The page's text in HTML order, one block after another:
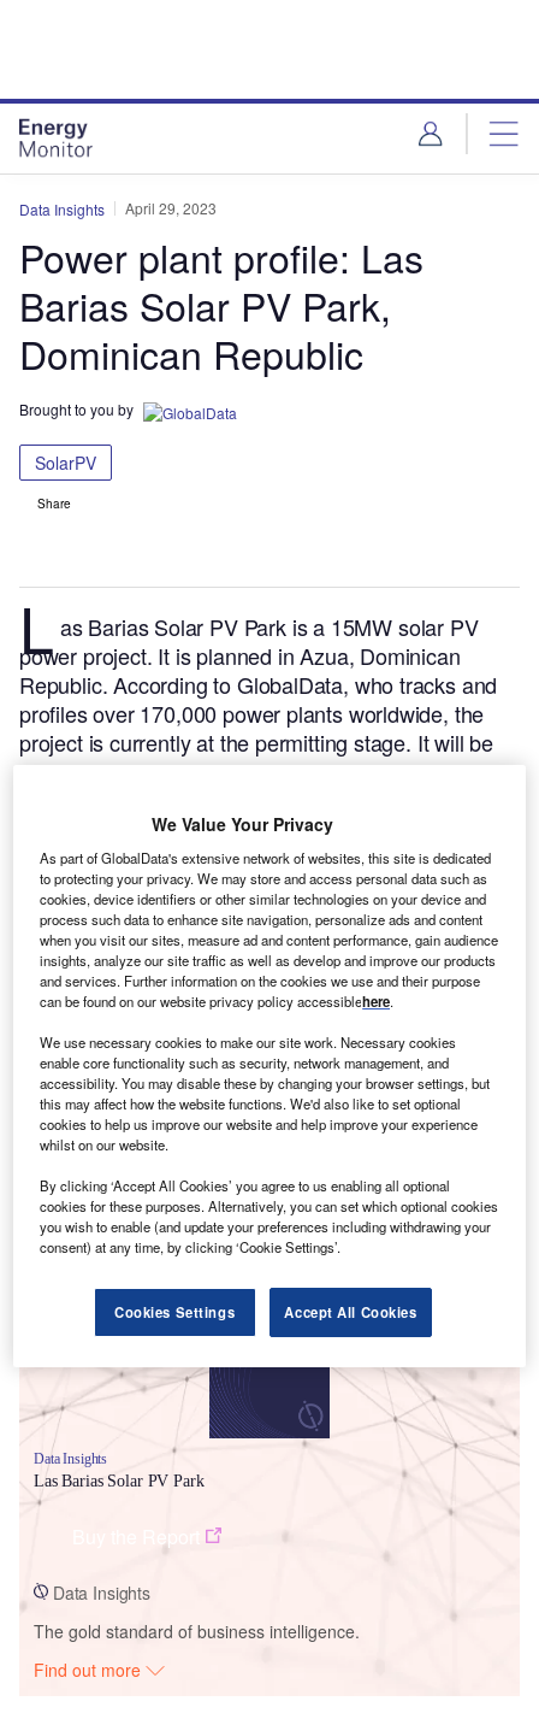
Data Insights April 29, 2023
Power plant profile: Las
Barias Solar PV Park,
Dominican Republic
Brought to you by
SolarPV
Share
L as Barias Solar PV Park is a 15MW solar PV
power project. It is planned in Azua, Dominican
Republic.According to GlobalData, who tracks and
profiles over 170,000 power plants worldwide, the
project is currently at the permitting stage. It will be
developed in a single phase. The project construction
enter into commercial operation in 2025.
profile here.
Smarter leaders trust GlobalData
Data Insights
Las Barias Solar PV Park
Data Insights
The gold standard of business intelligence.
Find out more
We Value Your Privacy
As part of GlobalData's extensive network of websites, this site is dedicated
to protecting your privacy. We may store and access personal data such as
cookies, device identifiers or other similar technologies on your device and
process such data to enhance site navigation, personalize ads and content
when you visit our sites, measure ad and content performance, gain audience
insights, analyze our site traffic as well as develop and improve our products
and services. Further information on the cookies we use and their purpose
can be found on our website privacy policy accessiblehere.
We use necessary cookies to make our site work. Necessary cookies
enable core functionality such as security, network management, and
accessibility. You may disable these by changing your browser settings, but
this may affect how the website functions. We'd also like to set optional
cookies to help us improve our website and help improve your experience
whilst on our website.
By clicking ‘Accept All Cookies’ you agree to us enabling all optional
cookies for these purposes. Alternatively, you can set which optional cookies
you wish to enable (and update your preferences including withdrawing your
consent) at any time, by clicking ‘Cookie Settings’.
Cookies Settings Accept All Cookies